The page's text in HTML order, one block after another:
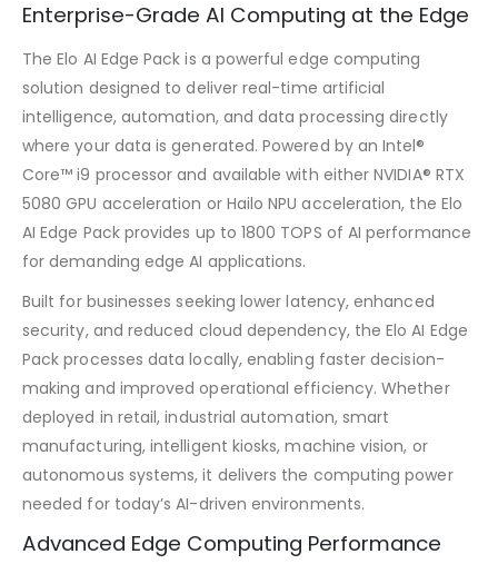
Enterprise-Grade AI Computing at the Edge
The Elo AI Edge Pack is a powerful edge computing
solution designed to deliver real-time artificial
intelligence, automation, and data processing directly
where your data is generated. Powered by an Intel®
Core™ i9 processor and available with either NVIDIA® RTX
5080 GPU acceleration or Hailo NPU acceleration, the Elo
AI Edge Pack provides up to 1800 TOPS of AI performance
for demanding edge AI applications.
Built for businesses seeking lower latency, enhanced
security, and reduced cloud dependency, the Elo AI Edge
Pack processes data locally, enabling faster decision-
making and improved operational efficiency. Whether
deployed in retail, industrial automation, smart
manufacturing, intelligent kiosks, machine vision, or
autonomous systems, it delivers the computing power
needed for today’s AI-driven environments.
Advanced Edge Computing Performance